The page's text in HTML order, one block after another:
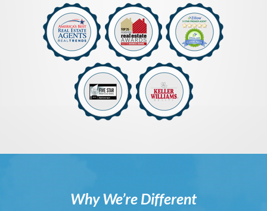
Why We’re Different